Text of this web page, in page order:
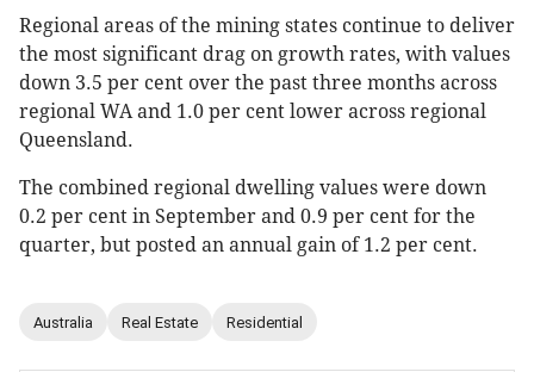
Regional areas of the mining states continue to deliver
the most significant drag on growth rates, with values
down 3.5 per cent over the past three months across
regional WA and 1.0 per cent lower across regional
Queensland.
The combined regional dwelling values were down
0.2 per cent in September and 0.9 per cent for the
quarter, but posted an annual gain of 1.2 per cent.
Australia Real Estate Residential